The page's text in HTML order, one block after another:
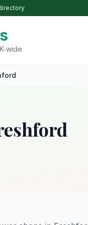
wide